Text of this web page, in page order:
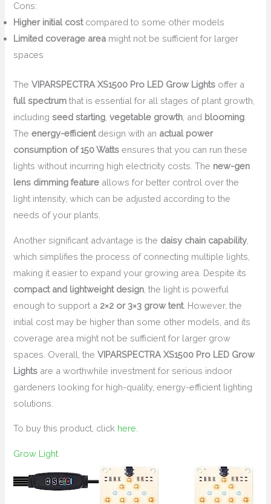
Cons:
Higher initial costcompared to some other models
Limited coverage area might not be sufficient for larger
spaces
TheVIPARSPECTRA XS1500 Pro LED Grow Lights offer a
full spectrum that is essential for all stages of plant growth,
includingseed starting ,vegetable growth , and blooming
Theenergy-efficientdesign with an actual power
consumption of 150 Watts ensures that you can run these
lights without incurring high electricity costs. The new-gen
lens dimming feature allows for better control over the
light intensity, which can be adjusted according to the
needs of your plants.
Another significant advantage is the daisy chain capability
which simplifies the process of connecting multiple lights,
making it easier to expand your growing area. Despite its
compact and lightweight design , the light is powerful
enough to support a 2×2 or 3×3 grow tent. However, the
initial cost may be higher than some other models, and its
coverage area might not be sufficient for larger grow
spaces. Overall, theVIPARSPECTRA XS1500 Pro LED Grow
Lights are a worthwhile investment for serious indoor
gardeners looking for high-quality, energy-efficient lighting
solutions.
To buy this product, click here
Grow Light